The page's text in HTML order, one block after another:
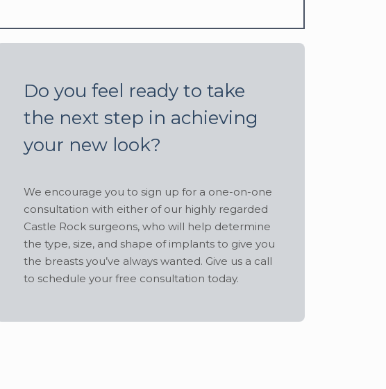
Do you feel ready to take
the next step in achieving
your new look?
We encourage you to sign up for a one-on-one
consultation with either of our highly regarded
Castle Rock surgeons, who will help determine
the type, size, and shape of implants to give you
the breasts you’ve always wanted. Give us a call
to schedule your free consultation today.